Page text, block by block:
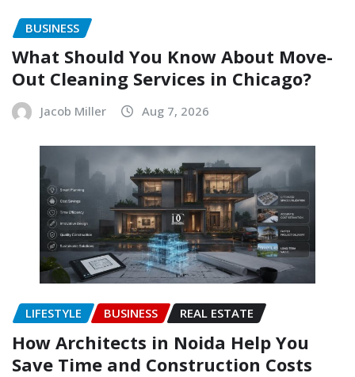
BUSINESS
What Should You Know About Move-
Out Cleaning Services in Chicago?
Jacob Miller Aug 7, 2026
LIFESTYLE BUSINESS REAL ESTATE
How Architects in Noida Help You
Save Time and Construction Costs